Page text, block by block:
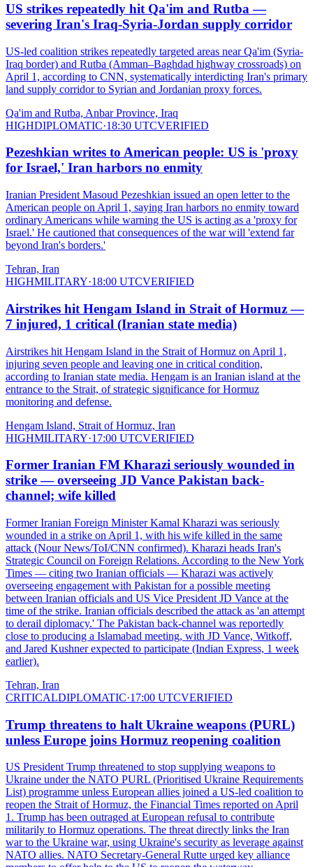
US strikes repeatedly hit Qa'im and Rutba —
severing Iran's Iraq-Syria-Jordan supply corridor
US-led coalition strikes repeatedly targeted areas near Qa'im (Syria-
Iraq border) and Rutba (Amman–Baghdad highway crossroads) on
April 1, according to CNN, systematically interdicting Iran's primary
land supply corridor to Syrian and Jordanian proxy forces.
Qa'im and Rutba, Anbar Province, Iraq
HIGHDIPLOMATIC·18:30 UTCVERIFIED
Pezeshkian writes to American people: US is 'proxy
for Israel,' Iran harbors no enmity
Iranian President Masoud Pezeshkian issued an open letter to the
American people on April 1, saying Iran harbors no enmity toward
ordinary Americans while warning the US is acting as a 'proxy for
Israel.' He cautioned that consequences of the war will 'extend far
beyond Iran's borders.'
Tehran, Iran
HIGHMILITARY·18:00 UTCVERIFIED
Airstrikes hit Hengam Island in Strait of Hormuz —
7 injured, 1 critical (Iranian state media)
Airstrikes hit Hengam Island in the Strait of Hormuz on April 1,
injuring seven people and leaving one in critical condition,
according to Iranian state media. Hengam is an Iranian island at the
entrance to the Strait, of strategic significance for Hormuz
monitoring and defense.
Hengam Island, Strait of Hormuz, Iran
HIGHMILITARY·17:00 UTCVERIFIED
Former Iranian FM Kharazi seriously wounded in
strike — overseeing JD Vance Pakistan back-
channel; wife killed
Former Iranian Foreign Minister Kamal Kharazi was seriously
wounded in a strike on April 1, with his wife killed in the same
attack (Nour News/ToI/CNN confirmed). Kharazi heads Iran's
Strategic Council on Foreign Relations. According to the New York
Times — citing two Iranian officials — Kharazi was actively
overseeing engagement with Pakistan for a possible meeting
between Iranian officials and US Vice President JD Vance at the
time of the strike. Iranian officials described the attack as 'an attempt
to derail diplomacy.' The Pakistan back-channel was reportedly
close to producing a Islamabad meeting, with JD Vance, Witkoff,
and Jared Kushner expected to participate (Indian Express, 1 week
earlier).
Tehran, Iran
CRITICALDIPLOMATIC·17:00 UTCVERIFIED
Trump threatens to halt Ukraine weapons (PURL)
unless Europe joins Hormuz reopening coalition
US President Trump threatened to stop supplying weapons to
Ukraine under the NATO PURL (Prioritised Ukraine Requirements
List) programme unless European allies joined a US-led coalition to
reopen the Strait of Hormuz, the Financial Times reported on April
1. Trump has been outraged at European refusal to contribute
militarily to Hormuz operations. The threat directly links the Iran
war to the Ukraine war, using Ukraine's security as leverage against
NATO allies. NATO Secretary-General Rutte urged key alliance